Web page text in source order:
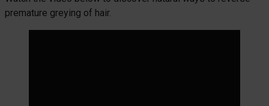
premature greying of hair.